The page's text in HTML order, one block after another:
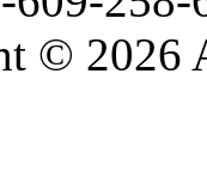
© 2026